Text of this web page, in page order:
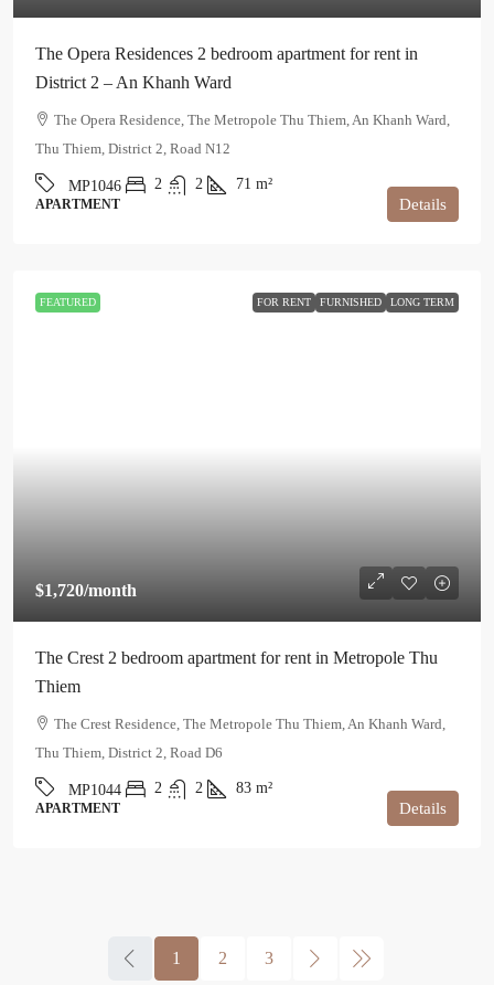
The Opera Residences 2 bedroom apartment for rent in
District 2 – An Khanh Ward
The Opera Residence, The Metropole Thu Thiem, An Khanh Ward,
Thu Thiem, District 2, Road N12
MP1046 2 2 71 m²
APARTMENT Details
FEATURED FOR RENT FURNISHED LONG TERM
$1,720/month
The Crest 2 bedroom apartment for rent in Metropole Thu
Thiem
The Crest Residence, The Metropole Thu Thiem, An Khanh Ward,
Thu Thiem, District 2, Road D6
MP1044 2 2 83 m²
APARTMENT Details
1 2 3